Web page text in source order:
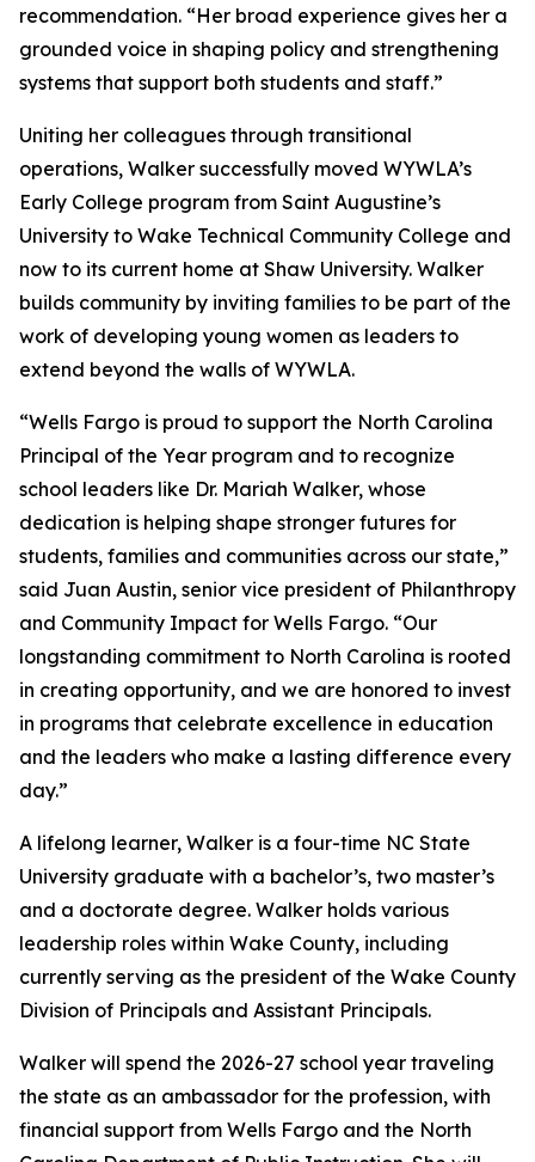
recommendation. “Her broad experience gives her a
grounded voice in shaping policy and strengthening
systems that support both students and staff.”
Uniting her colleagues through transitional
operations, Walker successfully moved WYWLA’s
Early College program from Saint Augustine’s
University to Wake Technical Community College and
now to its current home at Shaw University. Walker
builds community by inviting families to be part of the
work of developing young women as leaders to
extend beyond the walls of WYWLA.
“Wells Fargo is proud to support the North Carolina
Principal of the Year program and to recognize
school leaders like Dr. Mariah Walker, whose
dedication is helping shape stronger futures for
students, families and communities across our state,”
said Juan Austin, senior vice president of Philanthropy
and Community Impact for Wells Fargo. “Our
longstanding commitment to North Carolina is rooted
in creating opportunity, and we are honored to invest
in programs that celebrate excellence in education
and the leaders who make a lasting difference every
day.”
A lifelong learner, Walker is a four-time NC State
University graduate with a bachelor’s, two master’s
and a doctorate degree. Walker holds various
leadership roles within Wake County, including
currently serving as the president of the Wake County
Division of Principals and Assistant Principals.
Walker will spend the 2026-27 school year traveling
the state as an ambassador for the profession, with
financial support from Wells Fargo and the North